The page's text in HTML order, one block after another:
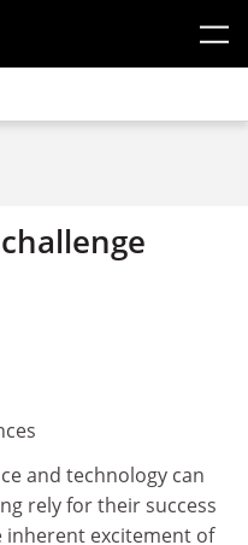
and technology can
rely for their success
inherent excitement of